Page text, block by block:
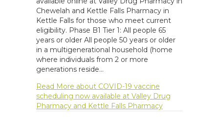
Chewelah and Kettle Falls Pharmacy in
Kettle Falls for those who meet current
eligibility. Phase B1 Tier 1: All people 65
years or older All people 50 years or older
in a multigenerational household (home
where individuals from 2 or more
generations reside…
Read More about COVID-19 vaccine
scheduling now available at Valley Drug
Pharmacy and Kettle Falls Pharmacy